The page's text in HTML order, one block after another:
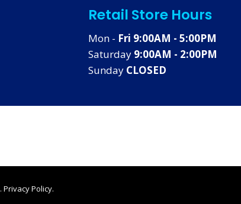
Retail Store Hours
Mon - Fri 9:00AM - 5:00PM
Saturday 9:00AM - 2:00PM
Sunday CLOSED
. Privacy Policy.